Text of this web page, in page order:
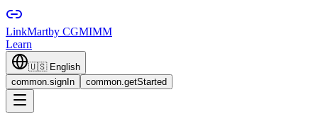
LinkMartby CGMIMM
Learn
🇺🇸 English
common.signIn
common.getStarted